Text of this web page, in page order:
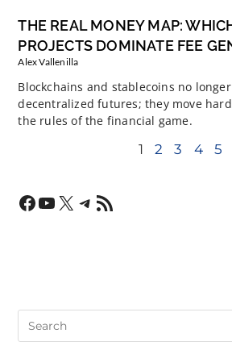
THE REAL MONEY MAP:
PROJECTS DOMINATE FEE
Alex Vallenilla
Blockchains and stablecoins no
decentralized futures; they move
the rules of the financial game.
1 2 3 4 5